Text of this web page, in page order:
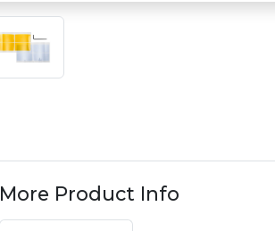
More Product Info